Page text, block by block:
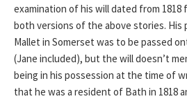
examination of his will dated from
both versions of the above stories.
Mallet in Somerset was to be passed
(Jane included), but the will doesn’t
being in his possession at the time of
that he was a resident of Bath in 1818